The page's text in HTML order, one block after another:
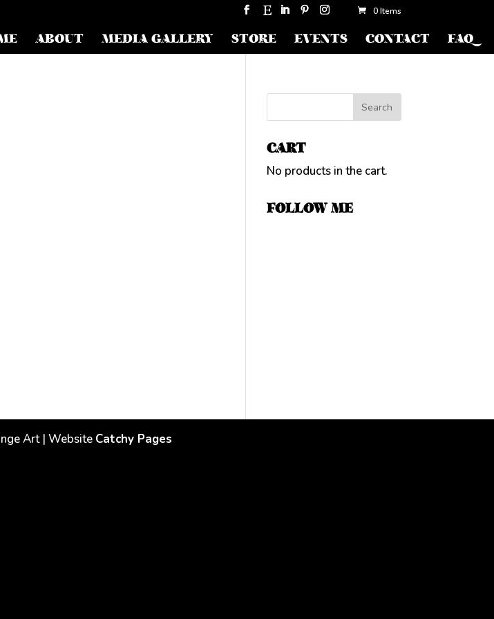
0 Items
ABOUT MEDIA GALLERY STORE EVENTS CONTACT FAQ
CART
No products in the cart.
FOLLOW ME
Art | Website Catchy Pages